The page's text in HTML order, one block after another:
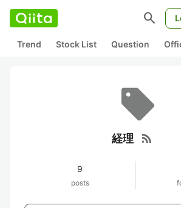
search
Trend Stock List Question
経理 rss_feed
9
posts